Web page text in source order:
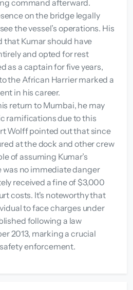
command afterward.
on the bridge legally
the vessel’s operations. His
that Kumar should have
and opted for rest
as a captain for five years,
the African Harrier marked a
in his career.
return to Mumbai, he may
ramifications due to this
Wolff pointed out that since
at the dock and other crew
of assuming Kumar’s
no immediate danger
received a fine of $3,000
costs. It's noteworthy that
to face charges under
following a law
2013, marking a crucial
enforcement.